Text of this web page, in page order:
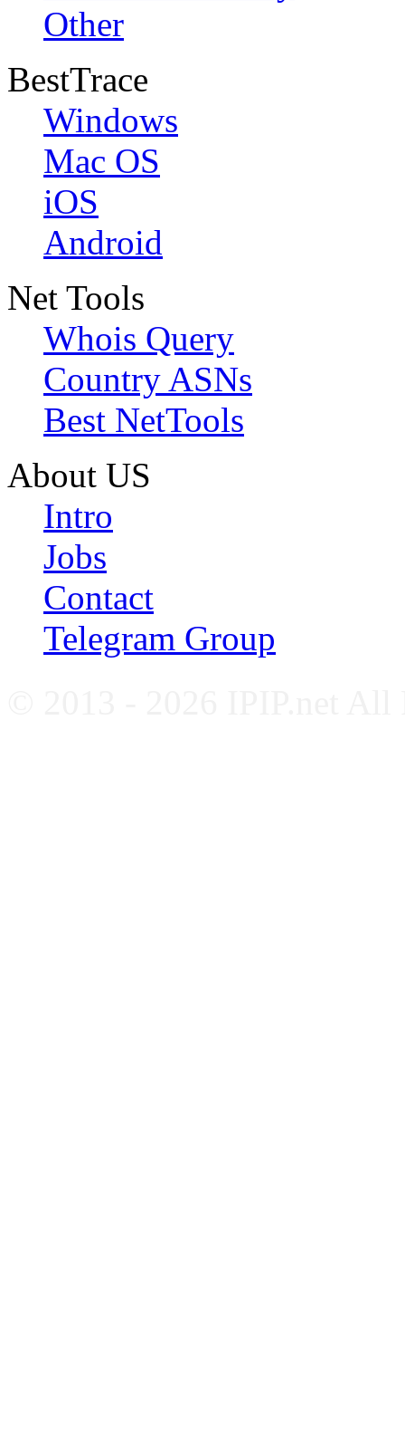
Other
BestTrace
Windows
Mac OS
iOS
Android
Net Tools
Whois Query
Country ASNs
Best NetTools
About US
Intro
Jobs
Contact
Telegram Group